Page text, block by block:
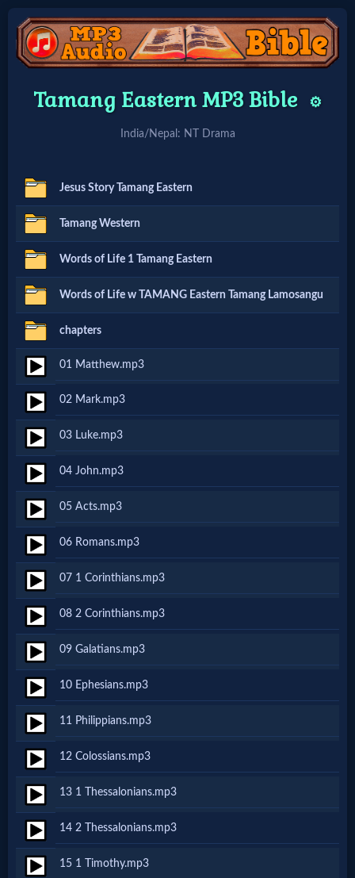
Home:
🔍
Search
Site
🎞
Christian
Netflix
🎞
Jewish
Stories
🎞
X-
Witch
🎞
X-
Muslim
MP3
Bible
🎞
Bible
Tamang Eastern MP3 Bible ⚙️
India/Nepal: NT Drama
Jesus Story Tamang Eastern
Tamang Western
Words of Life 1 Tamang Eastern
Words of Life w TAMANG Eastern Tamang Lamosangu
chapters
01 Matthew.mp3
02 Mark.mp3
03 Luke.mp3
04 John.mp3
05 Acts.mp3
06 Romans.mp3
07 1 Corinthians.mp3
08 2 Corinthians.mp3
09 Galatians.mp3
10 Ephesians.mp3
11 Philippians.mp3
12 Colossians.mp3
13 1 Thessalonians.mp3
14 2 Thessalonians.mp3
15 1 Timothy.mp3